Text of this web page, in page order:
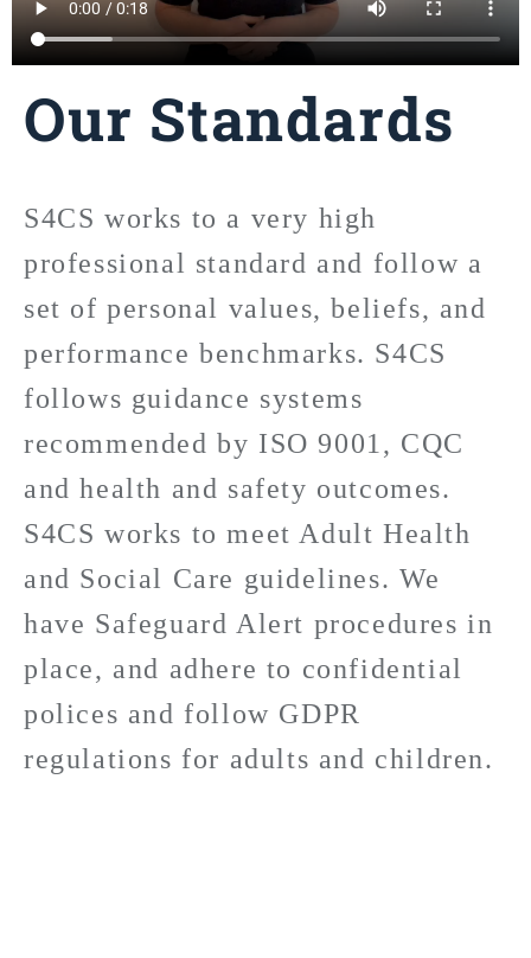
Our Standards
S4CS works to a very high
professional standard and follow a
set of personal values, beliefs, and
performance benchmarks. S4CS
follows guidance systems
recommended by ISO 9001, CQC
and health and safety outcomes.
S4CS works to meet Adult Health
and Social Care guidelines. We
have Safeguard Alert procedures in
place, and adhere to confidential
polices and follow GDPR
regulations for adults and children.